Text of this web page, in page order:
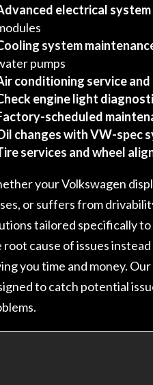
electrical
system
pumps
conditioning service and
engine light
scheduled
changes with VW-spec
services and wheel
your Volkswagen
or suffers from
tailored specifically
root cause of issues
you time and money. Our
to catch potential